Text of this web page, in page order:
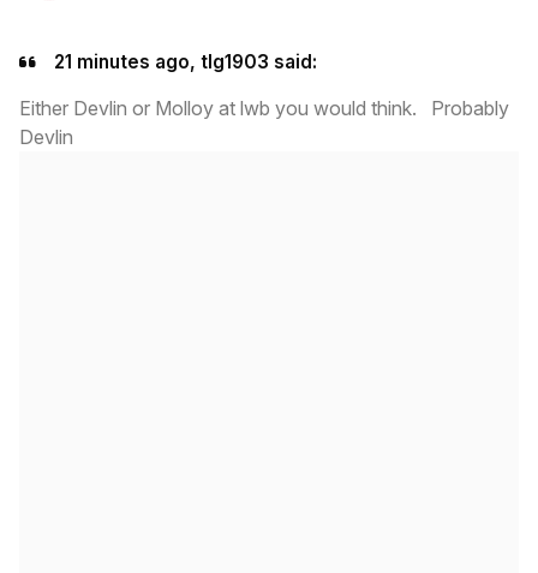
21 minutes ago, tlg1903 said:
Either Devlin or Molloy at lwb you would think. Probably
Devlin